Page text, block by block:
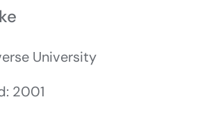
University
2001